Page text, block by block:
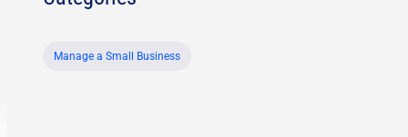
Manage a Small Business